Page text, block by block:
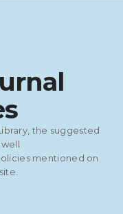
the suggested
mentioned on